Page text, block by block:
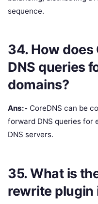
sequence.
34. How does
DNS queries
domains?
Ans:- CoreDNS can be
forward DNS queries for
DNS servers.
35. What is
rewrite plugin